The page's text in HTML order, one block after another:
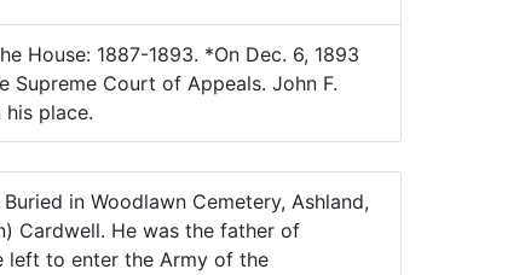
House: 1887-1893. *On Dec. 6, 1893
Supreme Court of Appeals. John F.
his place.
in Woodlawn Cemetery, Ashland,
Cardwell. He was the father of
left to enter the Army of the